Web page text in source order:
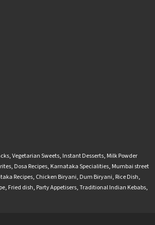
,Vegetarian Sweets, Instant Desserts, Milk Powder
, Dosa Recipes, Karnataka Specialities, Mumbai street
Recipes, Chicken Biryani, Dum Biryani, Rice Dish,
, Fried dish, Party Appetisers,Traditional Indian Kebabs,